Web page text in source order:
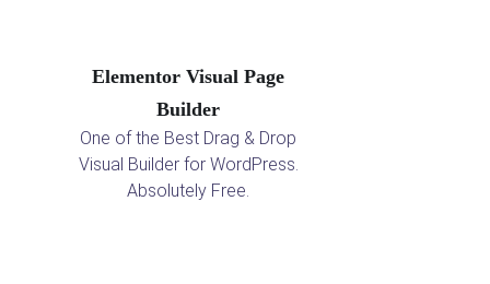
Elementor Visual Page
Builder
One of the Best Drag & Drop
Visual Builder for WordPress.
Absolutely Free.